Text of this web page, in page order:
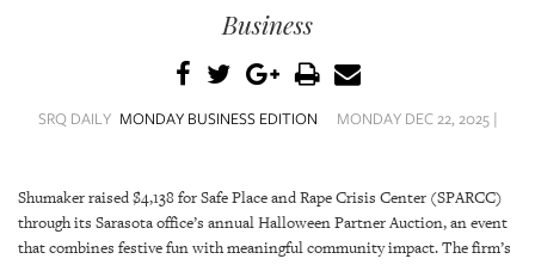
STORE
Business
SRQ DAILY MONDAY BUSINESS EDITION MONDAY DEC 22, 2025 |
Shumaker raised $4,138 for Safe Place and Rape Crisis Center (SPARCC)
through its Sarasota office’s annual Halloween Partner Auction, an event
that combines festive fun with meaningful community impact. The firm’s